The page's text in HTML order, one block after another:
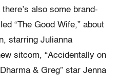
there’s also some brand-
“The Good Wife,” about
starring Julianna
sitcom, “Accidentally on
& Greg” star Jenna